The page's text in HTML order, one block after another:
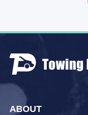
ABOUT